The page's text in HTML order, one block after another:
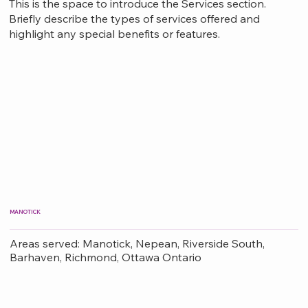
This is the space to introduce the Services section.
Briefly describe the types of services offered and
highlight any special benefits or features.
MANOTICK
Areas served: Manotick, Nepean, Riverside South,
Barhaven, Richmond, Ottawa Ontario